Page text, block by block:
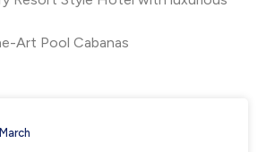
Art Pool Cabanas